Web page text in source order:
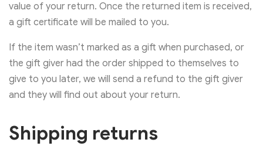
value of your return. Once the returned item is received,
a gift certificate will be mailed to you.
If the item wasn’t marked as a gift when purchased, or
the gift giver had the order shipped to themselves to
give to you later, we will send a refund to the gift giver
and they will find out about your return.
Shipping returns